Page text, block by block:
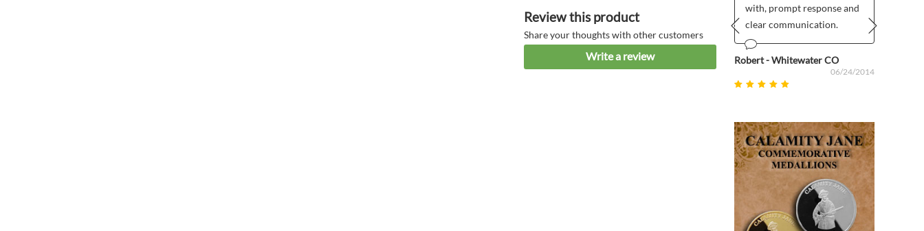
Review this product
Share your thoughts with other customers
Write a review
with, prompt response and
clear communication.
Robert - Whitewater CO
06/24/2014
Prev Next